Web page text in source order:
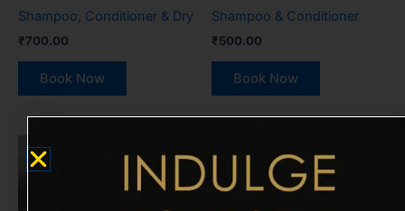
Shampoo, Conditioner & Dry
₹700.00
Book Now
Shampoo & Conditioner
₹500.00
Book Now